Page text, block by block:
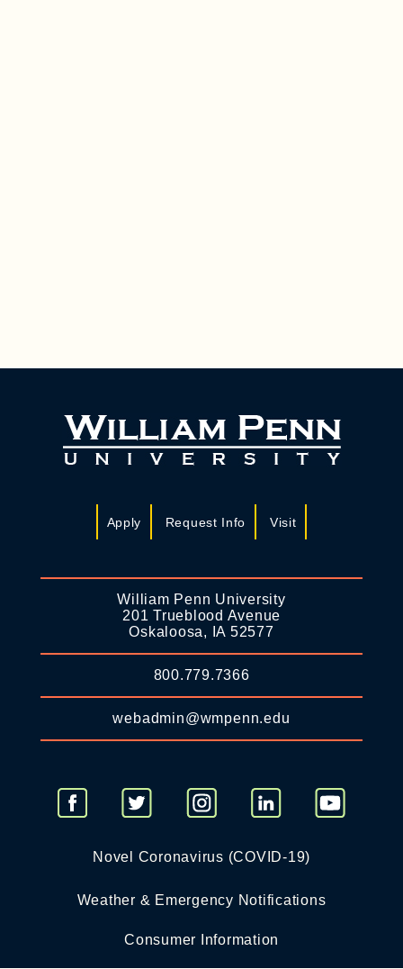
Apply Request Info Visit
William Penn University
201 Trueblood Avenue
Oskaloosa, IA 52577
800.779.7366
webadmin@wmpenn.edu
Novel Coronavirus (COVID-19)
Weather & Emergency Notifications
Consumer Information